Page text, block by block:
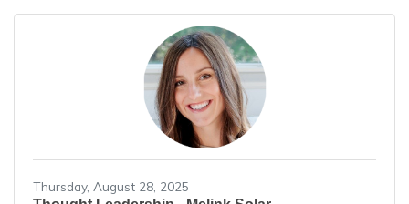
who has been on a diverse team will probably
tell you they did a lot of storming before they
started performing. Storming is the second
stage of Bruce Tuckman's model of group
development, characterized by interpersonal
conflict, power struggles, and challenges to
roles, processes and leadership, as team
members assert their
Thursday, August 28, 2025